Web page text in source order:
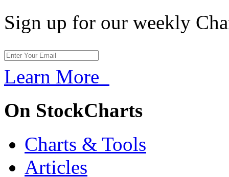
Sign up for our weekly
Learn More
On StockCharts
Charts & Tools
Articles